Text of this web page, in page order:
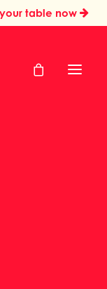
table now
The
has been